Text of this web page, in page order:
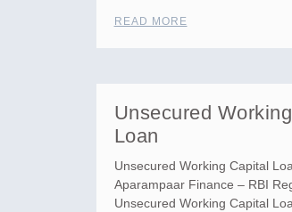
READ MORE
Unsecured
Loan
Unsecured Working Capital
Aparampaar Finance – RBI
Unsecured Working Capital